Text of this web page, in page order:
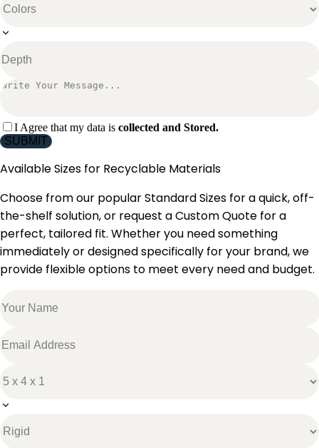
I Agree that my data is collected and Stored.
SUBMIT
Available Sizes for Recyclable Materials
Choose from our popular Standard Sizes for a quick, off-
the-shelf solution, or request a Custom Quote for a
perfect, tailored fit. Whether you need something
immediately or designed specifically for your brand, we
provide flexible options to meet every need and budget.